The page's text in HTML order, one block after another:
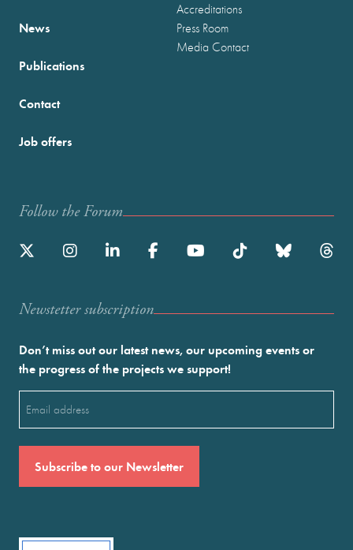
News
Publications
Accreditations
Press Room
Media Contact
Contact
Job offers
Follow the Forum
Newstetter subscription
Don’t miss out our latest news, our upcoming events or
the progress of the projects we support!
(Required)